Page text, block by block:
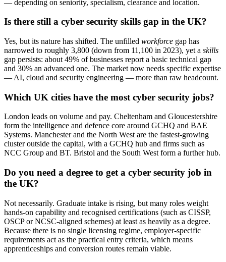
— depending on seniority, specialism, clearance and location.
Is there still a cyber security skills gap in the UK?
Yes, but its nature has shifted. The unfilled workforce gap has
narrowed to roughly 3,800 (down from 11,100 in 2023), yet a skills
gap persists: about 49% of businesses report a basic technical gap
and 30% an advanced one. The market now needs specific expertise
— AI, cloud and security engineering — more than raw headcount.
Which UK cities have the most cyber security jobs?
London leads on volume and pay. Cheltenham and Gloucestershire
form the intelligence and defence core around GCHQ and BAE
Systems. Manchester and the North West are the fastest-growing
cluster outside the capital, with a GCHQ hub and firms such as
NCC Group and BT. Bristol and the South West form a further hub.
Do you need a degree to get a cyber security job in
the UK?
Not necessarily. Graduate intake is rising, but many roles weight
hands-on capability and recognised certifications (such as CISSP,
OSCP or NCSC-aligned schemes) at least as heavily as a degree.
Because there is no single licensing regime, employer-specific
requirements act as the practical entry criteria, which means
apprenticeships and conversion routes remain viable.